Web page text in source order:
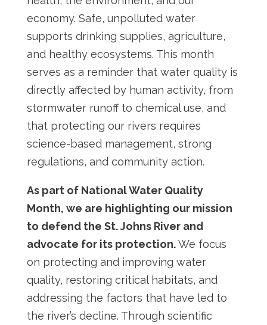
economy. Safe, unpolluted water
supports drinking supplies, agriculture,
and healthy ecosystems. This month
serves as a reminder that water quality is
directly affected by human activity, from
stormwater runoff to chemical use, and
that protecting our rivers requires
science-based management, strong
regulations, and community action.
As part of National Water Quality
Month, we are highlighting our mission
to defend the St. Johns River and
advocate for its protection.We focus
on protecting and improving water
quality, restoring critical habitats, and
addressing the factors that have led to
the river’s decline. Through scientific